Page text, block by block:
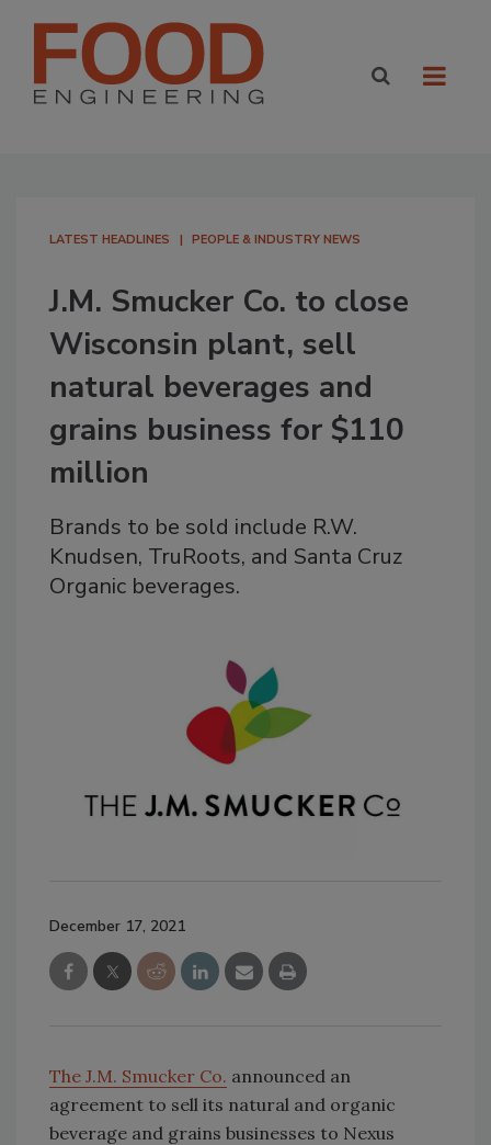
LATEST HEADLINES PEOPLE & INDUSTRY NEWS
J.M. Smucker Co. to close
Wisconsin plant, sell
natural beverages and
grains business for $110
million
Brands to be sold include R.W.
Knudsen, TruRoots, and Santa Cruz
Organic beverages.
December 17, 2021
The J.M. Smucker Co. announced an
agreement to sell its natural and organic
beverage and grains businesses to Nexus